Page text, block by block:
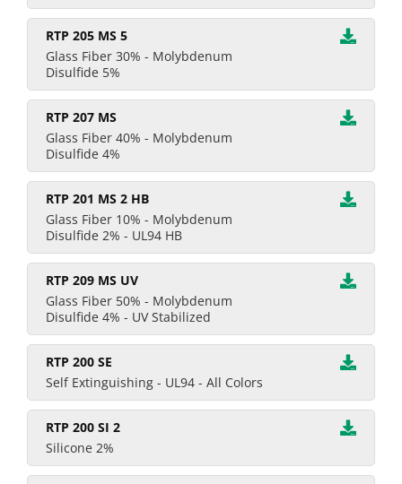
RTP 205 MS 5
Glass Fiber 30% - Molybdenum
Disulfide 5%
RTP 207 MS
Glass Fiber 40% - Molybdenum
Disulfide 4%
RTP 201 MS 2 HB
Glass Fiber 10% - Molybdenum
Disulfide 2% - UL94 HB
RTP 209 MS UV
Glass Fiber 50% - Molybdenum
Disulfide 4% - UV Stabilized
RTP 200 SE
Self Extinguishing - UL94 - All Colors
RTP 200 SI 2
Silicone 2%